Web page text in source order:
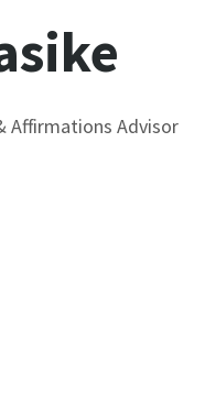
Affirmations Advisor